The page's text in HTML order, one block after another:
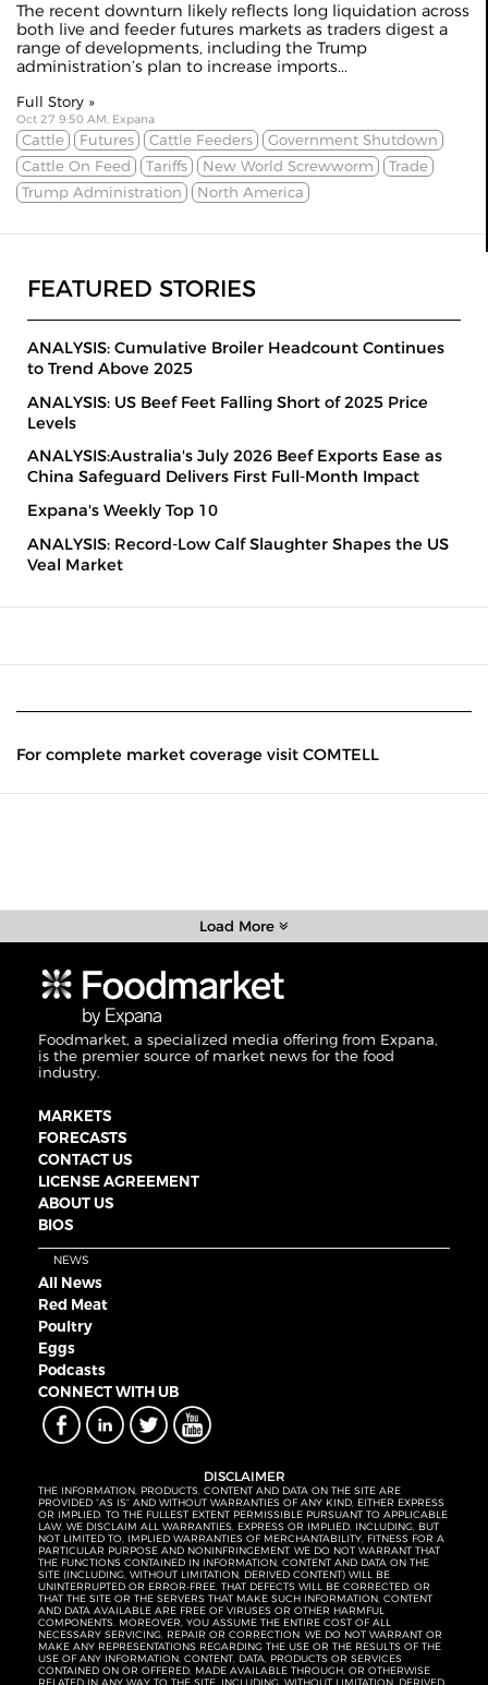
The recent downturn likely reflects long liquidation across
both live and feeder futures markets as traders digest a
range of developments, including the Trump
administration’s plan to increase imports...
Full Story »
Oct 27 9:50 AM, Expana
Cattle Futures Cattle Feeders
Government Shutdown
Cattle On Feed
Tariffs New World Screwworm
Trade
Trump Administration
North America
FEATURED STORIES
ANALYSIS: Cumulative Broiler Headcount Continues
to Trend Above 2025
ANALYSIS: US Beef Feet Falling Short of 2025 Price
Levels
ANALYSIS:Australia's July 2026 Beef Exports Ease as
China Safeguard Delivers First Full-Month Impact
Expana's Weekly Top 10
ANALYSIS: Record-Low Calf Slaughter Shapes the US
Veal Market
For complete market coverage visit COMTELL
Load More
Foodmarket, a specialized media offering from Expana,
is the premier source of market news for the food
industry.
MARKETS
FORECASTS
CONTACT US
LICENSE AGREEMENT
ABOUT US
BIOS
NEWS
All News
Red Meat
Poultry
Eggs
Podcasts
CONNECT WITH UB
DISCLAIMER
THE INFORMATION, PRODUCTS, CONTENT AND DATA ON THE SITE ARE
PROVIDED “AS IS” AND WITHOUT WARRANTIES OF ANY KIND, EITHER EXPRESS
OR IMPLIED. TO THE FULLEST EXTENT PERMISSIBLE PURSUANT TO APPLICABLE
LAW, WE DISCLAIM ALL WARRANTIES, EXPRESS OR IMPLIED, INCLUDING, BUT
NOT LIMITED TO, IMPLIED WARRANTIES OF MERCHANTABILITY, FITNESS FOR A
PARTICULAR PURPOSE AND NONINFRINGEMENT. WE DO NOT WARRANT THAT
THE FUNCTIONS CONTAINED IN INFORMATION, CONTENT AND DATA ON THE
SITE (INCLUDING, WITHOUT LIMITATION, DERIVED CONTENT) WILL BE
UNINTERRUPTED OR ERROR-FREE, THAT DEFECTS WILL BE CORRECTED, OR
THAT THE SITE OR THE SERVERS THAT MAKE SUCH INFORMATION, CONTENT
AND DATA AVAILABLE ARE FREE OF VIRUSES OR OTHER HARMFUL
COMPONENTS. MOREOVER, YOU ASSUME THE ENTIRE COST OF ALL
NECESSARY SERVICING, REPAIR OR CORRECTION. WE DO NOT WARRANT OR
MAKE ANY REPRESENTATIONS REGARDING THE USE OR THE RESULTS OF THE
USE OF ANY INFORMATION, CONTENT, DATA, PRODUCTS OR SERVICES
CONTAINED ON OR OFFERED, MADE AVAILABLE THROUGH, OR OTHERWISE
RELATED IN ANY WAY TO THE SITE, INCLUDING, WITHOUT LIMITATION, DERIVED